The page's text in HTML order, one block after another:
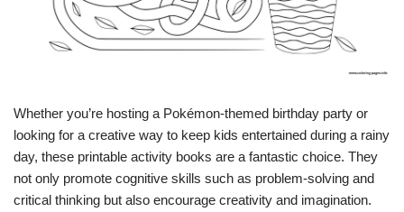
Whether you’re hosting a Pokémon-themed birthday party or
looking for a creative way to keep kids entertained during a rainy
day, these printable activity books are a fantastic choice. They
not only promote cognitive skills such as problem-solving and
critical thinking but also encourage creativity and imagination.